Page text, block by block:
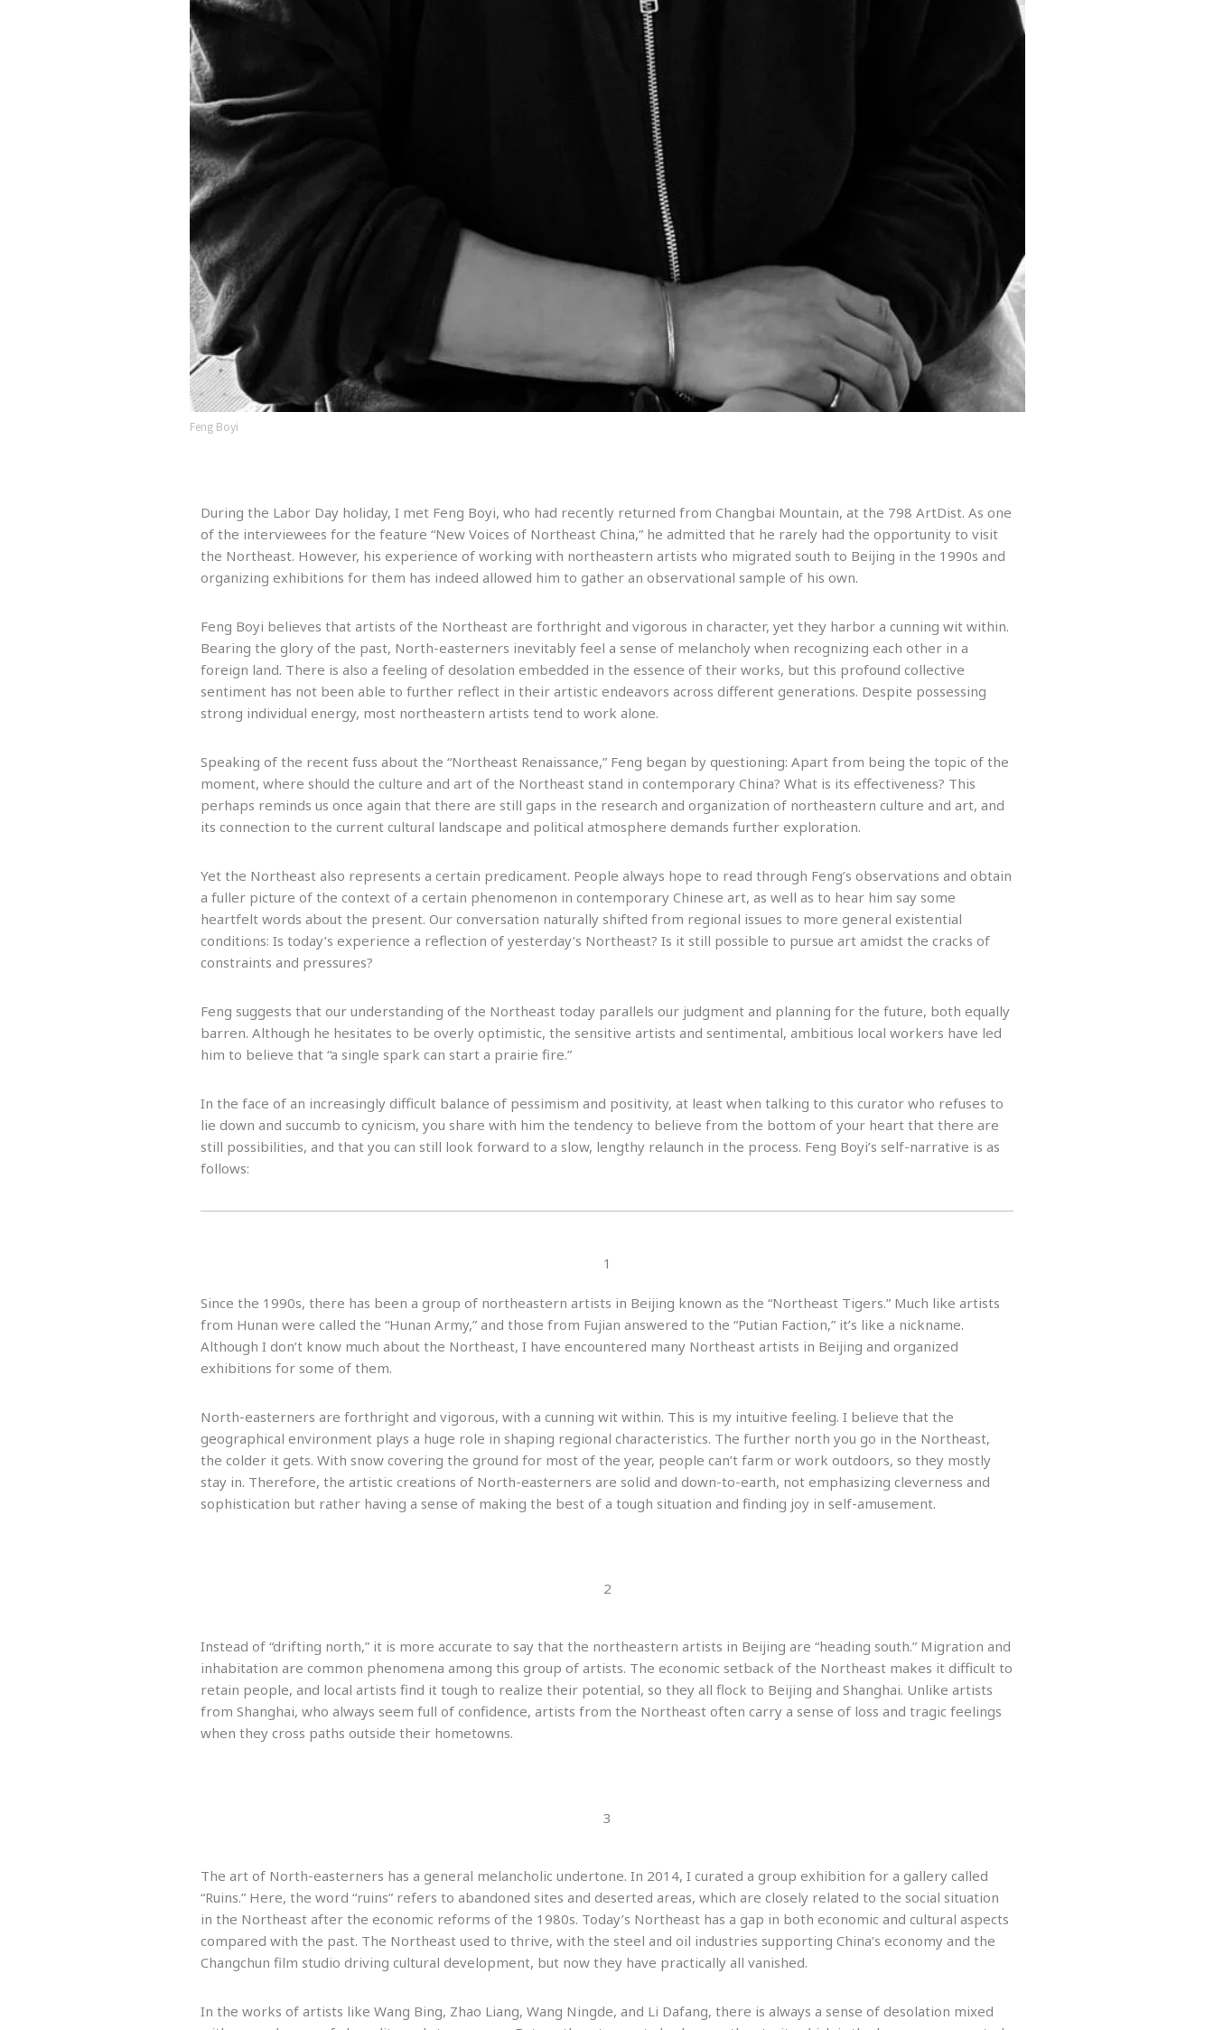
Feng Boyi
During the Labor Day holiday, I met Feng Boyi, who had recently returned from Changbai Mountain, at the 798 ArtDist. As one
of the interviewees for the feature “New Voices of Northeast China,” he admitted that he rarely had the opportunity to visit
the Northeast. However, his experience of working with northeastern artists who migrated south to Beijing in the 1990s and
organizing exhibitions for them has indeed allowed him to gather an observational sample of his own.
Feng Boyi believes that artists of the Northeast are forthright and vigorous in character, yet they harbor a cunning wit within.
Bearing the glory of the past, North-easterners inevitably feel a sense of melancholy when recognizing each other in a
foreign land. There is also a feeling of desolation embedded in the essence of their works, but this profound collective
sentiment has not been able to further reflect in their artistic endeavors across different generations. Despite possessing
strong individual energy, most northeastern artists tend to work alone.
Speaking of the recent fuss about the “Northeast Renaissance,” Feng began by questioning: Apart from being the topic of the
moment, where should the culture and art of the Northeast stand in contemporary China? What is its effectiveness? This
perhaps reminds us once again that there are still gaps in the research and organization of northeastern culture and art, and
its connection to the current cultural landscape and political atmosphere demands further exploration.
Yet the Northeast also represents a certain predicament. People always hope to read through Feng’s observations and obtain
a fuller picture of the context of a certain phenomenon in contemporary Chinese art, as well as to hear him say some
heartfelt words about the present. Our conversation naturally shifted from regional issues to more general existential
conditions: Is today’s experience a reflection of yesterday’s Northeast? Is it still possible to pursue art amidst the cracks of
constraints and pressures?
Feng suggests that our understanding of the Northeast today parallels our judgment and planning for the future, both equally
barren. Although he hesitates to be overly optimistic, the sensitive artists and sentimental, ambitious local workers have led
him to believe that “a single spark can start a prairie fire.”
In the face of an increasingly difficult balance of pessimism and positivity, at least when talking to this curator who refuses to
lie down and succumb to cynicism, you share with him the tendency to believe from the bottom of your heart that there are
still possibilities, and that you can still look forward to a slow, lengthy relaunch in the process. Feng Boyi’s self-narrative is as
follows:
1
Since the 1990s, there has been a group of northeastern artists in Beijing known as the “Northeast Tigers.” Much like artists
from Hunan were called the “Hunan Army,” and those from Fujian answered to the “Putian Faction,” it’s like a nickname.
Although I don’t know much about the Northeast, I have encountered many Northeast artists in Beijing and organized
exhibitions for some of them.
North-easterners are forthright and vigorous, with a cunning wit within. This is my intuitive feeling. I believe that the
geographical environment plays a huge role in shaping regional characteristics. The further north you go in the Northeast,
the colder it gets. With snow covering the ground for most of the year, people can’t farm or work outdoors, so they mostly
stay in. Therefore, the artistic creations of North-easterners are solid and down-to-earth, not emphasizing cleverness and
sophistication but rather having a sense of making the best of a tough situation and finding joy in self-amusement.
2
Instead of “drifting north,” it is more accurate to say that the northeastern artists in Beijing are “heading south.” Migration and
inhabitation are common phenomena among this group of artists. The economic setback of the Northeast makes it difficult to
retain people, and local artists find it tough to realize their potential, so they all flock to Beijing and Shanghai. Unlike artists
from Shanghai, who always seem full of confidence, artists from the Northeast often carry a sense of loss and tragic feelings
when they cross paths outside their hometowns.
3
The art of North-easterners has a general melancholic undertone. In 2014, I curated a group exhibition for a gallery called
“Ruins.” Here, the word “ruins” refers to abandoned sites and deserted areas, which are closely related to the social situation
in the Northeast after the economic reforms of the 1980s. Today’s Northeast has a gap in both economic and cultural aspects
compared with the past. The Northeast used to thrive, with the steel and oil industries supporting China’s economy and the
Changchun film studio driving cultural development, but now they have practically all vanished.
In the works of artists like Wang Bing, Zhao Liang, Wang Ningde, and Li Dafang, there is always a sense of desolation mixed